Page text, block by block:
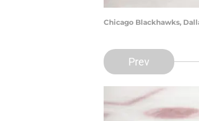
Chicago Blackhawks,
Prev